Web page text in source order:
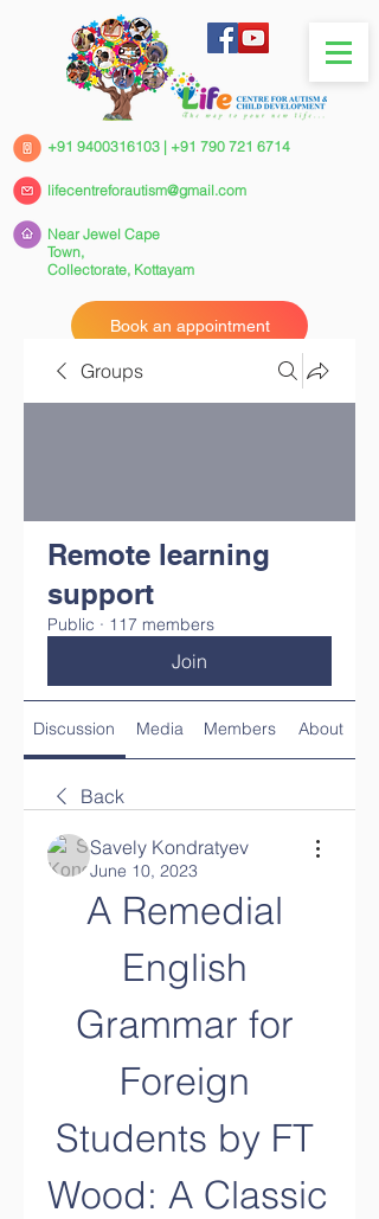
+91 9400316103 | +91 790 721 6714
Near Jewel Cape
Town,
Collectorate, Kottayam
Book an appointment
lifecentreforautism@gmail.com
Groups
Remote learning
support
Public · 117 members
Join
Discussion Media Members About
Back
Savely Kondratyev
June 10, 2023
A Remedial
English
Grammar for
Foreign
Students by FT
Wood: A Classic